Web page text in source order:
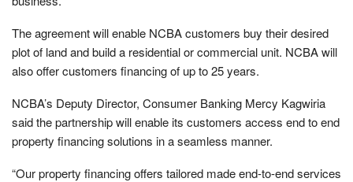
The agreement will enable NCBA customers buy their desired
plot of land and build a residential or commercial unit. NCBA will
also offer customers financing of up to 25 years.
NCBA’s Deputy Director, Consumer Banking Mercy Kagwiria
said the partnership will enable its customers access end to end
property financing solutions in a seamless manner.
“Our property financing offers tailored made end-to-end services